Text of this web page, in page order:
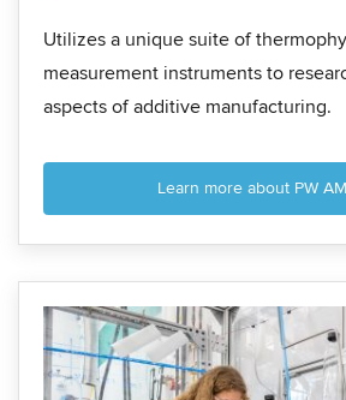
Utilizes a unique suite of
measurement instruments to
aspects of additive manufacturing.
Learn more about PW